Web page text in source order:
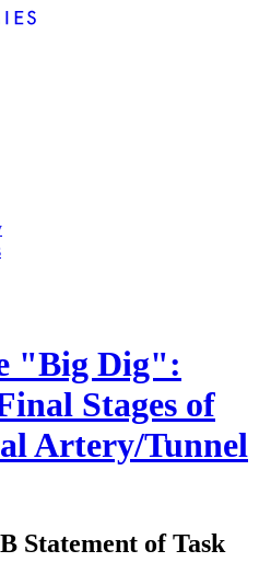
"Big Dig":
Stages of
Artery/Tunnel
Statement of Task